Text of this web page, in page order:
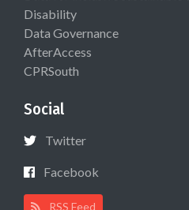
Disability
Data Governance
AfterAccess
CPRSouth
Social
Twitter
Facebook
RSS Feed